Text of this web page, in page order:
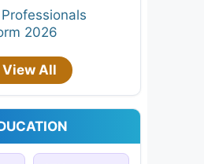
Professionals
2026
View All